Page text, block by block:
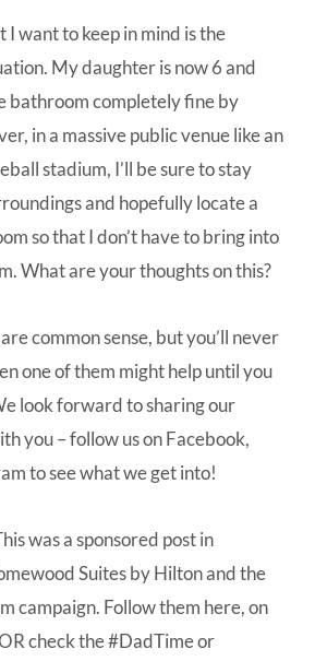
I want to keep in mind is the
My daughter is now 6 and
bathroom completely fine by
in a massive public venue like an
stadium, I’ll be sure to stay
and hopefully locate a
so that I don’t have to bring into
What are your thoughts on this?
common sense, but you’ll never
one of them might help until you
look forward to sharing our
you – follow us onFacebook,
to see what we get into!
was a sponsored post in
Suites by Hiltonand the
campaign. Follow them here, on
check the #DadTime or